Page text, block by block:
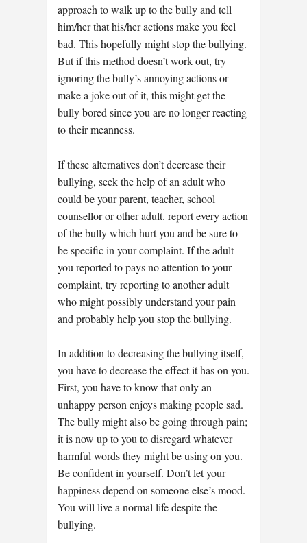
approach to walk up to the bully and tell
him/her that his/her actions make you feel
bad. This hopefully might stop the bullying.
But if this method doesn’t work out, try
ignoring the bully’s annoying actions or
make a joke out of it, this might get the
bully bored since you are no longer reacting
to their meanness.
If these alternatives don’t decrease their
bullying, seek the help of an adult who
could be your parent, teacher, school
counsellor or other adult. report every action
of the bully which hurt you and be sure to
be specific in your complaint. If the adult
you reported to pays no attention to your
complaint, try reporting to another adult
who might possibly understand your pain
and probably help you stop the bullying.
In addition to decreasing the bullying itself,
you have to decrease the effect it has on you.
First, you have to know that only an
unhappy person enjoys making people sad.
The bully might also be going through pain;
it is now up to you to disregard whatever
harmful words they might be using on you.
Be confident in yourself. Don’t let your
happiness depend on someone else’s mood.
You will live a normal life despite the
bullying.